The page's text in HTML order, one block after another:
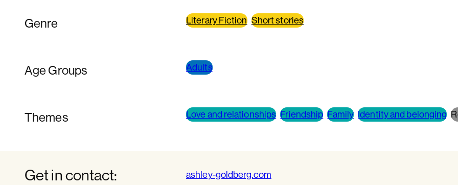
Genre Literary Fiction Short stories
Age Groups Adults
Themes Love and relationships Friendship Family Identity and belonging
Get in contact: ashley-goldberg.com